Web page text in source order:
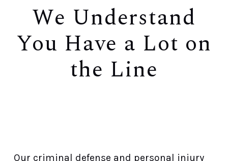
We Understand
You Have a Lot on
the Line
Our criminal defense and personal injury